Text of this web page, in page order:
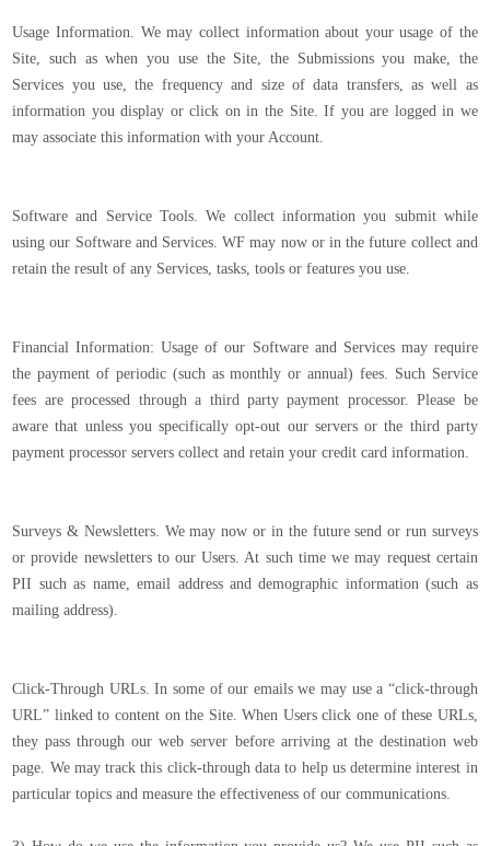
Usage Information. We may collect information about your usage of the
Site, such as when you use the Site, the Submissions you make, the
Services you use, the frequency and size of data transfers, as well as
information you display or click on in the Site. If you are logged in we
may associate this information with your Account.
Software and Service Tools. We collect information you submit while
using our Software and Services. WF may now or in the future collect and
retain the result of any Services, tasks, tools or features you use.
Financial Information: Usage of our Software and Services may require
the payment of periodic (such as monthly or annual) fees. Such Service
fees are processed through a third party payment processor. Please be
aware that unless you specifically opt-out our servers or the third party
payment processor servers collect and retain your credit card information.
Surveys & Newsletters. We may now or in the future send or run surveys
or provide newsletters to our Users. At such time we may request certain
PII such as name, email address and demographic information (such as
mailing address).
Click-Through URLs. In some of our emails we may use a “click-through
URL” linked to content on the Site. When Users click one of these URLs,
they pass through our web server before arriving at the destination web
page. We may track this click-through data to help us determine interest in
particular topics and measure the effectiveness of our communications.